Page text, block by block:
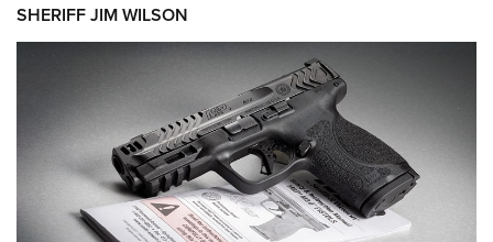
SHERIFF JIM WILSON